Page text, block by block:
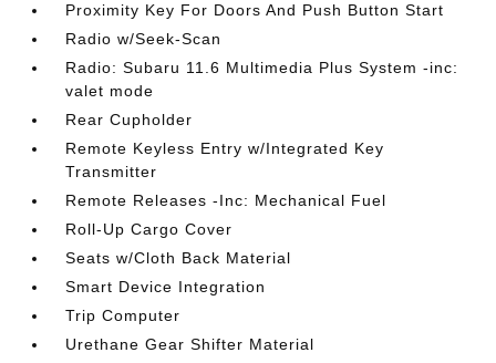
Proximity Key For Doors And Push Button Start
Radio w/Seek-Scan
Radio: Subaru 11.6 Multimedia Plus System -inc:
valet mode
Rear Cupholder
Remote Keyless Entry w/Integrated Key
Transmitter
Remote Releases -Inc: Mechanical Fuel
Roll-Up Cargo Cover
Seats w/Cloth Back Material
Smart Device Integration
Trip Computer
Urethane Gear Shifter Material